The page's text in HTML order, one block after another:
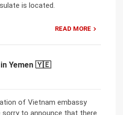
is located.
READ MORE
in Yemen 🇾🇪
of Vietnam embassy
to announce that there